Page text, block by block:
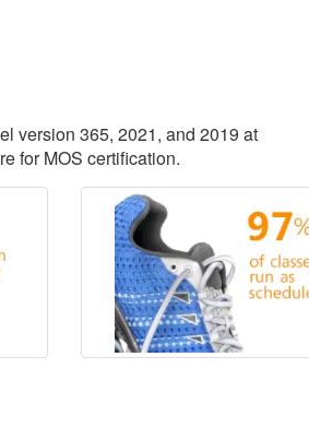
version 365, 2021, and 2019 at
for MOS certification.